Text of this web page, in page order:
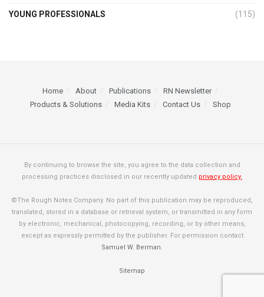
YOUNG PROFESSIONALS (115)
Home About Publications
RN Newsletter
Products & Solutions
Media Kits Contact Us Shop
By continuing to browse the site, you agree to the data collection and
processing practices disclosed in our recently updated privacy policy.
©The Rough Notes Company. No part of this publication may be reproduced,
translated, stored in a database or retrieval system, or transmitted in any form
by electronic, mechanical, photocopying, recording, or by other means,
except as expressly permitted by the publisher. For permission contact
Samuel W. Berman.
Sitemap